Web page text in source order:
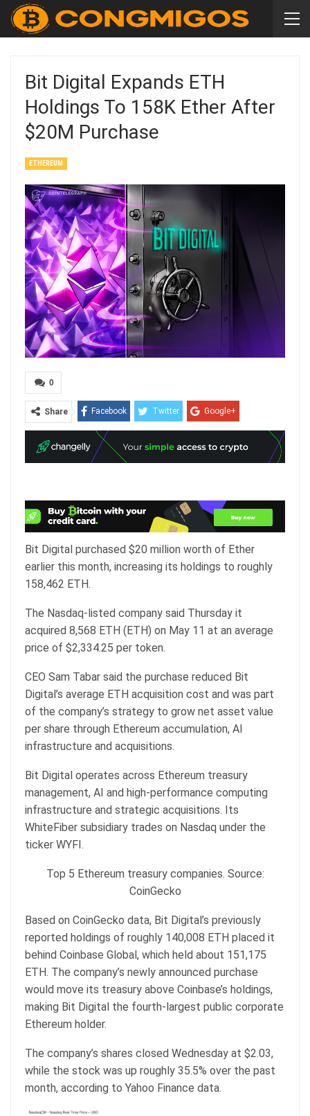
Bit Digital Expands ETH
Holdings To 158K Ether After
$20M Purchase
ETHEREUM
0
Share Facebook Twitter Google+
ReddIt
Email
Bit Digital purchased $20 million worth of Ether
earlier this month, increasing its holdings to roughly
158,462 ETH.
The Nasdaq-listed company said Thursday it
acquired 8,568 ETH (ETH) on May 11 at an average
price of $2,334.25 per token.
CEO Sam Tabar said the purchase reduced Bit
Digital’s average ETH acquisition cost and was part
of the company’s strategy to grow net asset value
per share through Ethereum accumulation, AI
infrastructure and acquisitions.
Bit Digital operates across Ethereum treasury
management, AI and high-performance computing
infrastructure and strategic acquisitions. Its
WhiteFiber subsidiary trades on Nasdaq under the
ticker WYFI.
Top 5 Ethereum treasury companies. Source:
CoinGecko
Based on CoinGecko data, Bit Digital’s previously
reported holdings of roughly 140,008 ETH placed it
behind Coinbase Global, which held about 151,175
ETH. The company’s newly announced purchase
would move its treasury above Coinbase’s holdings,
making Bit Digital the fourth-largest public corporate
Ethereum holder.
The company’s shares closed Wednesday at $2.03,
while the stock was up roughly 35.5% over the past
month, according to Yahoo Finance data.